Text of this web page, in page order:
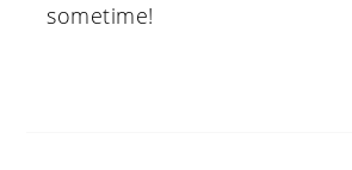
sometime!